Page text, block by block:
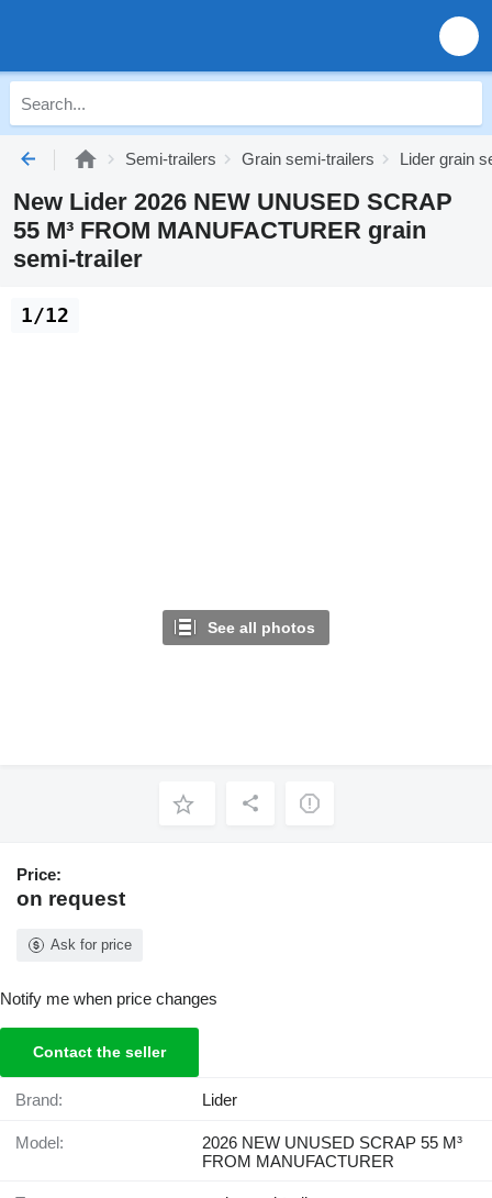
Semi-trailers Grain semi-trailers Lider grain
New Lider 2026 NEW UNUSED SCRAP
55 M³ FROM MANUFACTURER grain
semi-trailer
See all photos
1/12
Price:
on request
Ask for price
Notify me when price changes
Contact the seller
Brand: Lider
Model:
2026 NEW UNUSED SCRAP 55 M³
FROM MANUFACTURER